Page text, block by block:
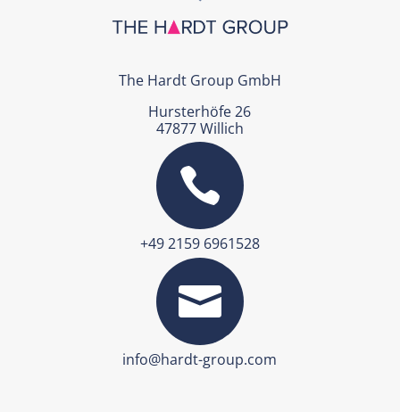
The Hardt Group GmbH
Hursterhöfe 26
47877 Willich

+49 2159 6961528

info@hardt-group.com